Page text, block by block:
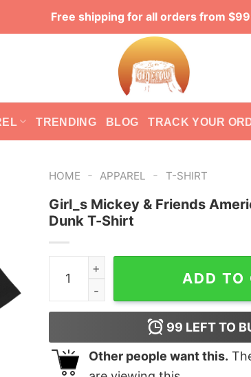
Free shipping for all orders from
TRENDING BLOG TRACK YOUR
HOME - APPAREL - T-SHIRT
Girl_s Mickey & Friends
Dunk T-Shirt
Girl_s Mickey & Friends Americana
ADD TO
99 LEFT TO
Other people want this.